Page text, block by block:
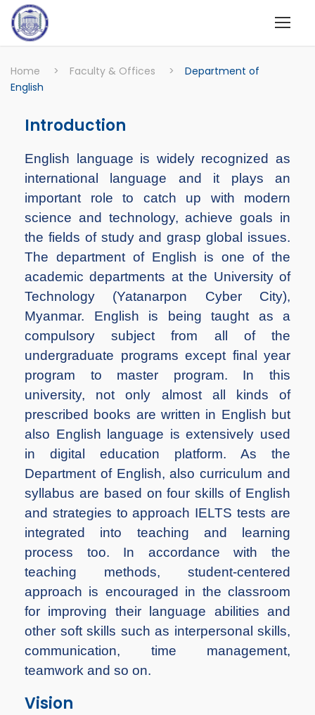
Home > Faculty & Offices >
Department of
English
Introduction
English language is widely recognized as
international language and it plays an
important role to catch up with modern
science and technology, achieve goals in
the fields of study and grasp global issues.
The department of English is one of the
academic departments at the University of
Technology (Yatanarpon Cyber City),
Myanmar. English is being taught as a
compulsory subject from all of the
undergraduate programs except final year
program to master program. In this
university, not only almost all kinds of
prescribed books are written in English but
also English language is extensively used
in digital education platform. As the
Department of English, also curriculum and
syllabus are based on four skills of English
and strategies to approach IELTS tests are
integrated into teaching and learning
process too. In accordance with the
teaching methods, student-centered
approach is encouraged in the classroom
for improving their language abilities and
other soft skills such as interpersonal skills,
communication, time management,
teamwork and so on.
Vision